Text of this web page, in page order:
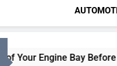
Engine Bay Before Wiring